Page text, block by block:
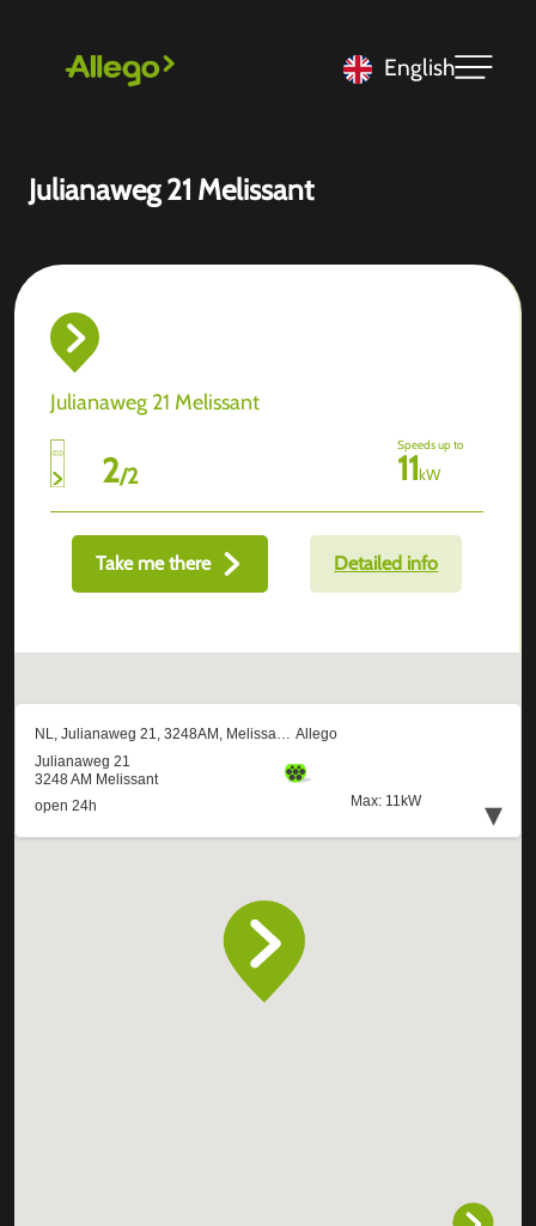
English
Julianaweg 21 Melissant
Julianaweg 21 Melissant
2/2
Speeds up to
11kW
Take me there Detailed info